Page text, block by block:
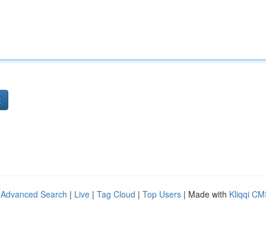
Advanced Search | Live | Tag Cloud | Top Users | Made with Kliqqi